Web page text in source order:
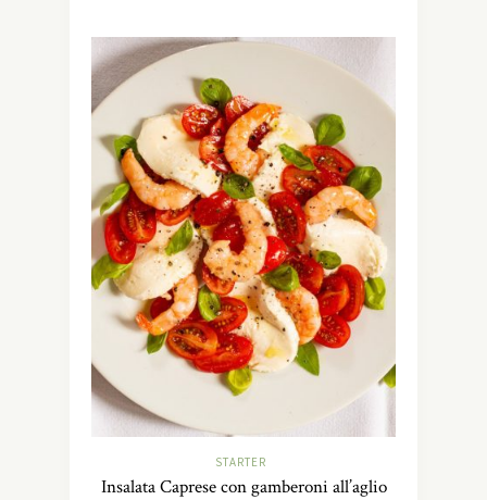
STARTER
Insalata Caprese con gamberoni all’aglio